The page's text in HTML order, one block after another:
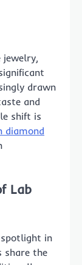
jewelry,
drawn
and
shift is
diamond
Lab
spotlight in
share the